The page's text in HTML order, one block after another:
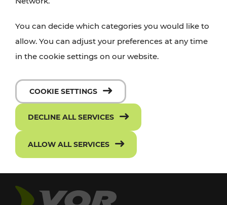
You can decide which categories you would like to
allow. You can adjust your preferences at any time
in the cookie settings on our website.
COOKIE SETTINGS
DECLINE ALL SERVICES
ALLOW ALL SERVICES